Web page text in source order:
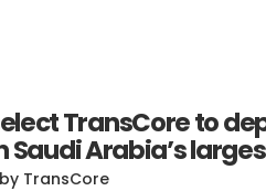
TransCore to
Arabia’s
by TransCore